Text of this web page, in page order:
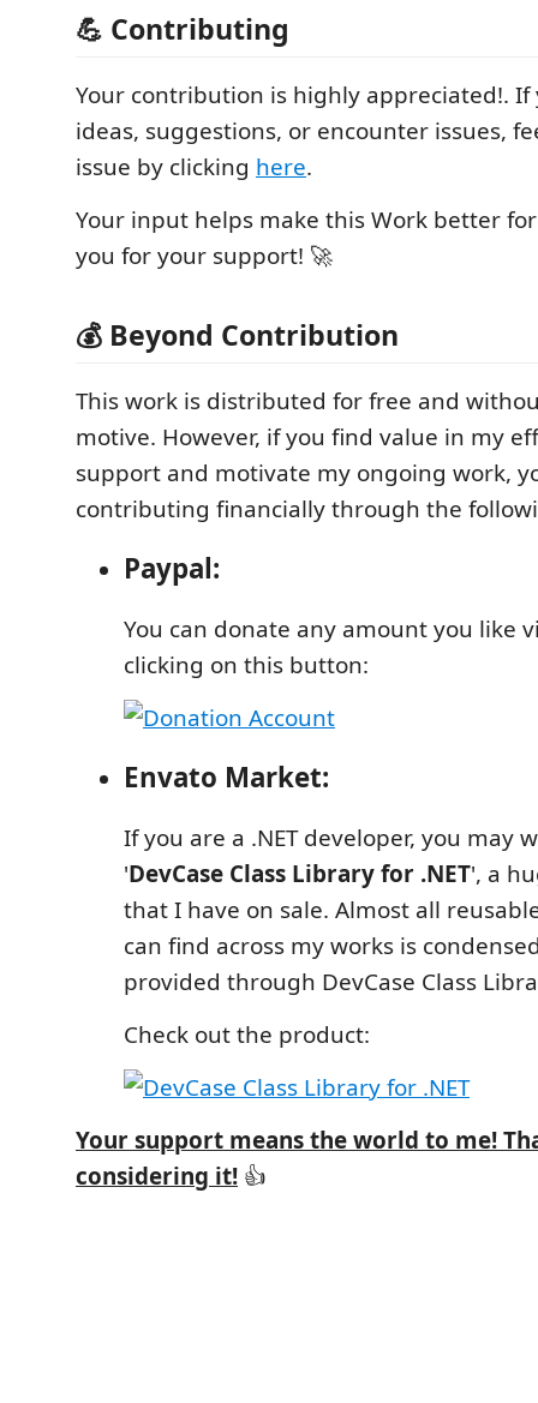
💪 Contributing
Your contribution is highly appreciated!. If
ideas, suggestions, or encounter issues,
issue by clicking here.
Your input helps make this Work better
you for your support! 🚀
💰 Beyond Contribution
This work is distributed for free and
motive. However, if you find value in my
support and motivate my ongoing work,
contributing financially through the
Paypal:
You can donate any amount you like
clicking on this button:
Envato Market:
If you are a .NET developer, you may
'DevCase Class Library for .NET', a
that I have on sale. Almost all
can find across my works is
provided through DevCase Class
Check out the product:
Your support means the world to me!
considering it! 👍